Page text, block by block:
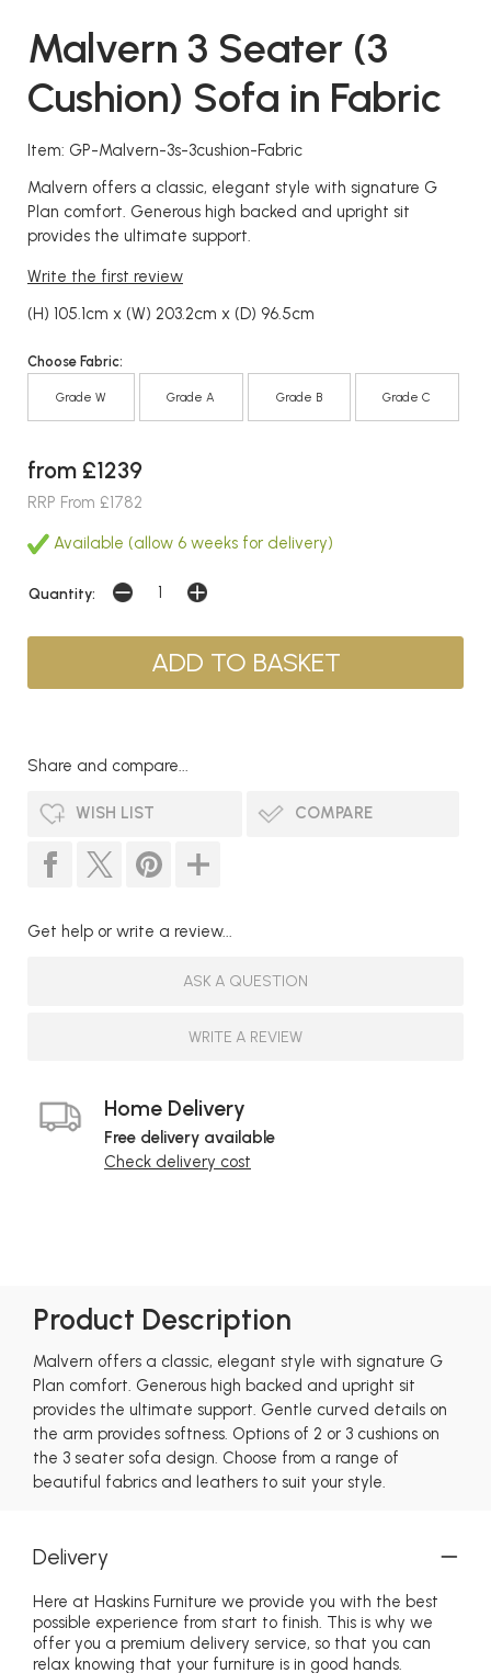
Malvern 3 Seater (3
Cushion) Sofa in Fabric
Item: GP-Malvern-3s-3cushion-Fabric
Malvern offers a classic, elegant style with signature G
Plan comfort. Generous high backed and upright sit
provides the ultimate support.
Write the first review
(H) 105.1cm x (W) 203.2cm x (D) 96.5cm
Choose Fabric:
Grade W Grade A Grade B Grade C
from £1239
RRP From £1782
Available (allow 6 weeks for delivery)
Quantity:
Share and compare...
WISH LIST COMPARE
Get help or write a review...
ASK A QUESTION
WRITE A REVIEW
Home Delivery
Free delivery available
Check delivery cost
Product Description
Malvern offers a classic, elegant style with signature G
Plan comfort. Generous high backed and upright sit
provides the ultimate support. Gentle curved details on
the arm provides softness. Options of 2 or 3 cushions on
the 3 seater sofa design. Choose from a range of
beautiful fabrics and leathers to suit your style.
Delivery
Here at Haskins Furniture we provide you with the best
possible experience from start to finish. This is why we
offer you a premium delivery service, so that you can
relax knowing that your furniture is in good hands.